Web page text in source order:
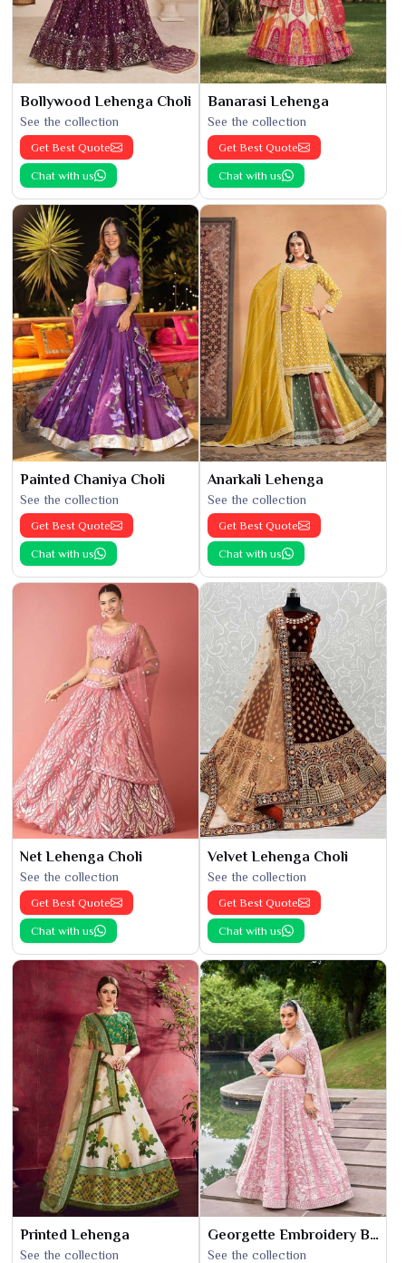
Bollywood Lehenga Choli
See the collection
Get Best Quote
Chat with us
Banarasi Lehenga
See the collection
Get Best Quote
Chat with us
Painted Chaniya Choli
See the collection
Get Best Quote
Chat with us
Anarkali Lehenga
See the collection
Get Best Quote
Chat with us
Net Lehenga Choli
See the collection
Get Best Quote
Chat with us
Velvet Lehenga Choli
See the collection
Get Best Quote
Chat with us
Printed Lehenga
See the collection
Georgette Embroidery Bridal Lehenga
See the collection